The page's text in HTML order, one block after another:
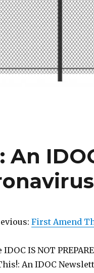
An
First Amend
IS NOT
An IDOC